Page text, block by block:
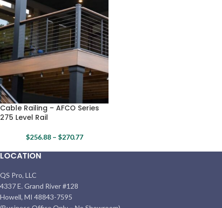
Cable Railing – AFCO Series
275 Level Rail
$256.88 – $270.77
LOCATION
QS Pro, LLC
4337 E. Grand River #128
Howell, MI 48843-7595